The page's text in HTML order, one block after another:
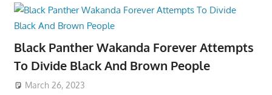
Black Panther Wakanda Forever Attempts
To Divide Black And Brown People
March 26, 2023